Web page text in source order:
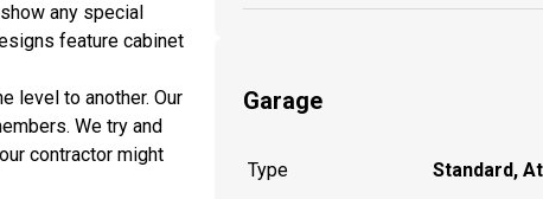
any special
feature cabinet
level to another. Our
We try and
contractor might
Garage
Type Standard,